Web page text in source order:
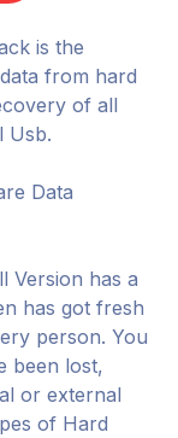
is the
from hard
of all
Usb.
Data
Version has a
has got fresh
person. You
been lost,
or external
of Hard